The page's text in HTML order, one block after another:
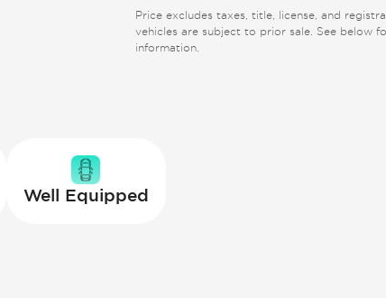
Price excludes taxes, title, license, and
vehicles are subject to prior sale. See below
information.
Well Equipped